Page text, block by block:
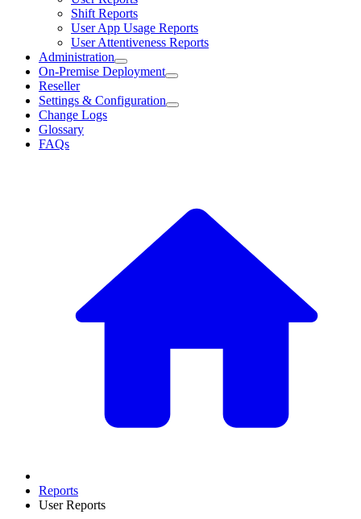
Shift Reports
User App Usage Reports
User Attentiveness Reports
Administration
On-Premise Deployment
Reseller
Settings & Configuration
Change Logs
Glossary
FAQs
Reports
User Reports